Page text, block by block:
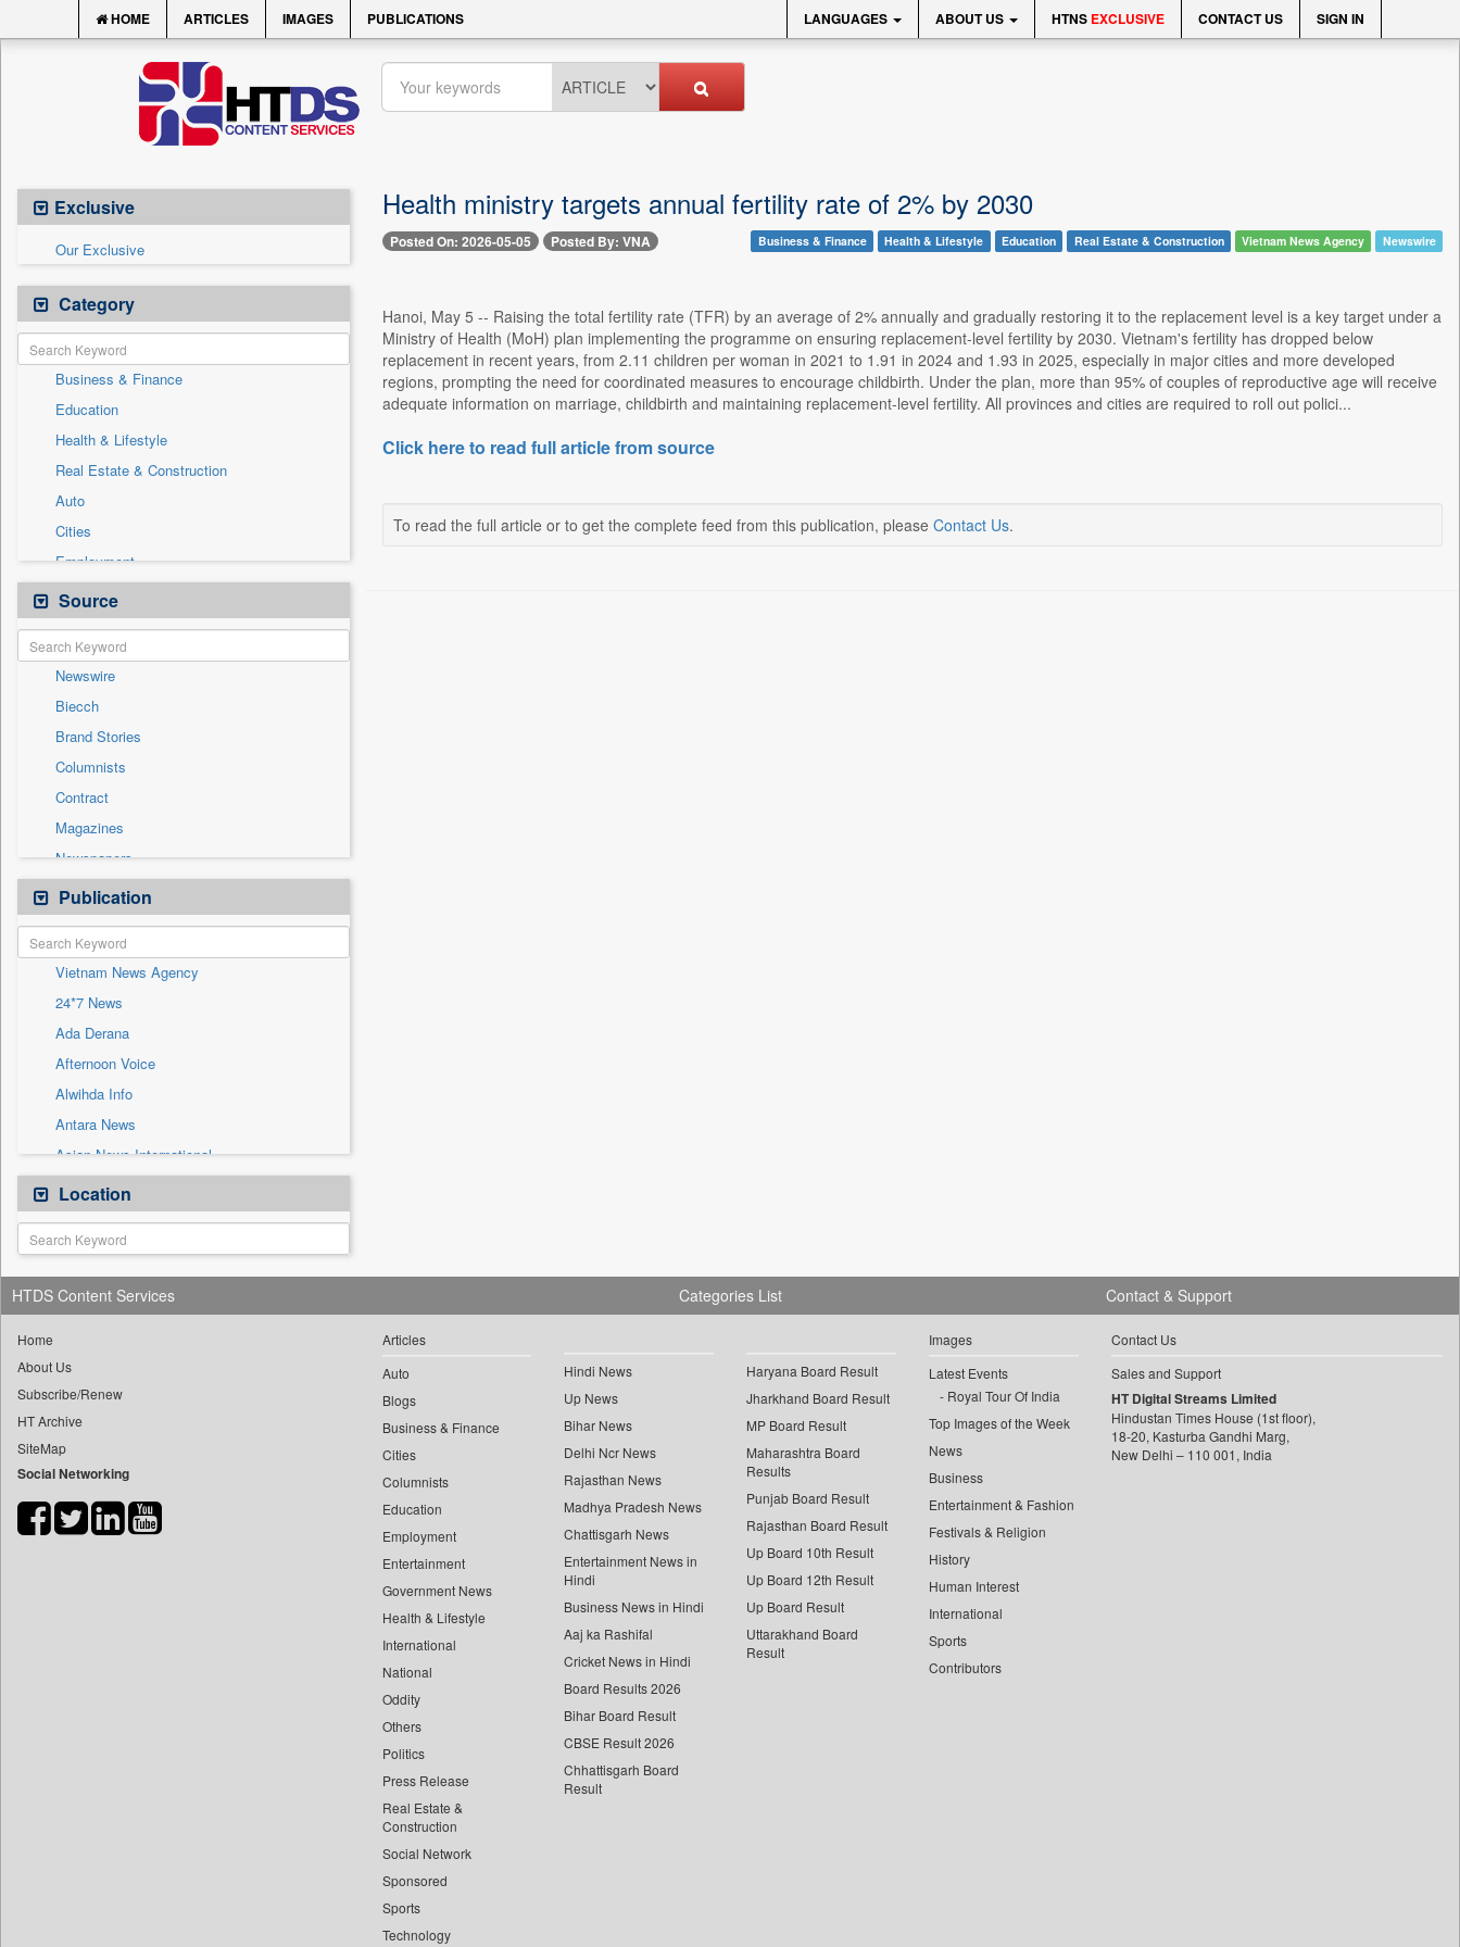
HOME ARTICLES IMAGES PUBLICATIONS LANGUAGES ABOUT US HTNS EXCLUSIVE CONTACT US SIGN IN
Exclusive
Our Exclusive
Category
Business & Finance
Education
Health & Lifestyle
Real Estate & Construction
Auto
Cities
Employment
Entertainment
General News
Government News
International
National
Others
Politics
Press Release
Sports
Technology
Travel
Source
Newswire
Biecch
Brand Stories
Columnists
Contract
Magazines
Newspapers
Online News
Patentwipo
Press Release
Sec
Solicitation
Publication
Vietnam News Agency
24*7 News
Ada Derana
Afternoon Voice
Alwihda Info
Antara News
Asian News International
Astro Devam
Australian Government News
Autox
Bis Research
Bana Africa Gossips
Bang Gaming
Bang Showbiz
Bang Tech
Bangladesh Business News
Bihar Times
Location
Health ministry targets annual fertility rate of 2% by 2030
Posted On: 2026-05-05 Posted By: VNA Business & Finance Health & Lifestyle Education Real Estate & Construction Vietnam News Agency Newswire
Hanoi, May 5 -- Raising the total fertility rate (TFR) by an average of 2% annually and gradually restoring it to the replacement level is a key target under a
Ministry of Health (MoH) plan implementing the programme on ensuring replacement-level fertility by 2030. Vietnam's fertility has dropped below
replacement in recent years, from 2.11 children per woman in 2021 to 1.91 in 2024 and 1.93 in 2025, especially in major cities and more developed
regions, prompting the need for coordinated measures to encourage childbirth. Under the plan, more than 95% of couples of reproductive age will receive
adequate information on marriage, childbirth and maintaining replacement-level fertility. All provinces and cities are required to roll out polici...
Click here to read full article from source
To read the full article or to get the complete feed from this publication, please Contact Us.
HTDS Content Services
Home
About Us
Subscribe/Renew
HT Archive
SiteMap
Social Networking
Categories List
Articles
Auto
Blogs
Business & Finance
Cities
Columnists
Education
Employment
Entertainment
Government News
Health & Lifestyle
International
National
Oddity
Others
Politics
Press Release
Real Estate &
Construction
Social Network
Sponsored
Sports
Technology
Hindi News
Up News
Bihar News
Delhi Ncr News
Rajasthan News
Madhya Pradesh News
Chattisgarh News
Entertainment News in
Hindi
Business News in Hindi
Aaj ka Rashifal
Cricket News in Hindi
Board Results 2026
Bihar Board Result
CBSE Result 2026
Chhattisgarh Board
Result
Haryana Board Result
Jharkhand Board Result
MP Board Result
Maharashtra Board
Results
Punjab Board Result
Rajasthan Board Result
Up Board 10th Result
Up Board 12th Result
Up Board Result
Uttarakhand Board
Result
Images
Latest Events
Royal Tour Of India
Top Images of the Week
News
Business
Entertainment & Fashion
Festivals & Religion
History
Human Interest
International
Sports
Contributors
Contact & Support
Contact Us
Sales and Support
HT Digital Streams Limited
Hindustan Times House (1st floor),
18-20, Kasturba Gandhi Marg,
New Delhi – 110 001, India